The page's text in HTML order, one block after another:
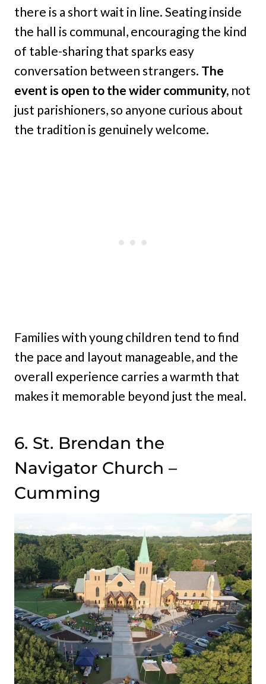
there is a short wait in line. Seating inside
the hall is communal, encouraging the kind
of table-sharing that sparks easy
conversation between strangers. The
event is open to the wider community, not
just parishioners, so anyone curious about
the tradition is genuinely welcome.
Families with young children tend to find
the pace and layout manageable, and the
overall experience carries a warmth that
makes it memorable beyond just the meal.
6. St. Brendan the
Navigator Church –
Cumming